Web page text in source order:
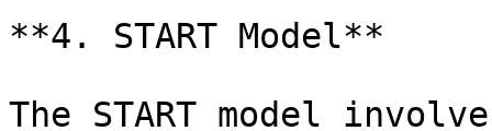
**4. START Model**
The START model